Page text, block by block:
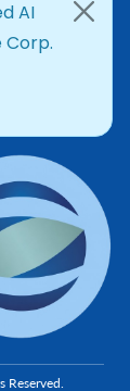
Reserved.